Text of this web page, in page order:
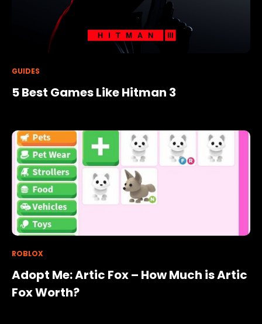
GUIDES
5 Best Games Like Hitman 3
ROBLOX
Adopt Me: Artic Fox – How Much is Artic
Fox Worth?